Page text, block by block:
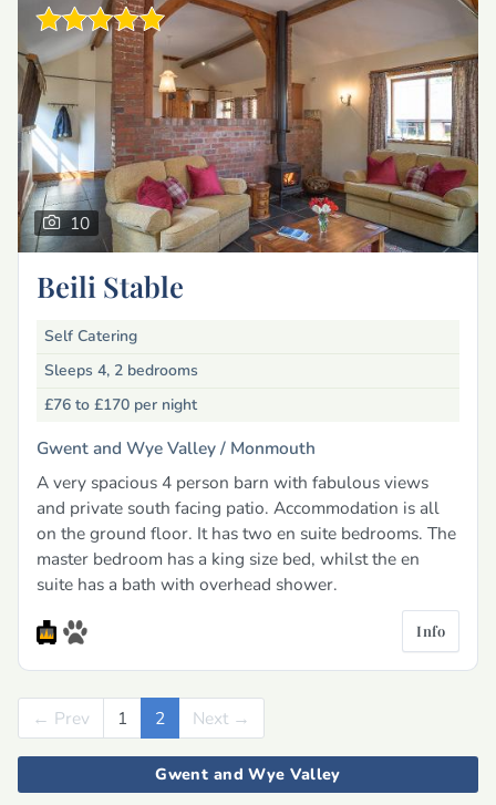
10
Beili Stable
Self Catering
Sleeps 4, 2 bedrooms
£76 to £170 per night
Gwent and Wye Valley / Monmouth
A very spacious 4 person barn with fabulous views
and private south facing patio. Accommodation is all
on the ground floor. It has two en suite bedrooms. The
master bedroom has a king size bed, whilst the en
suite has a bath with overhead shower.
Info
← Prev Previous
1 2 Next →
Gwent and Wye Valley